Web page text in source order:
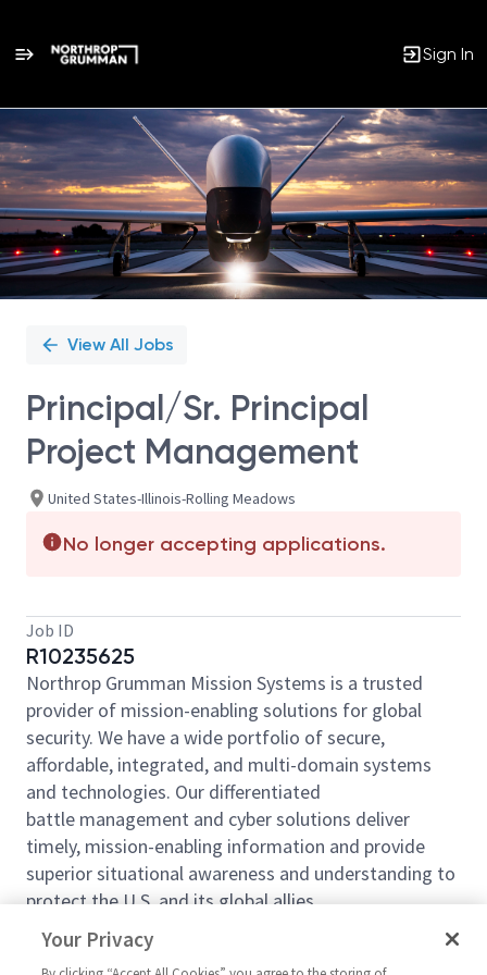
Sign In
Single
Position
View All Jobs
Principal/Sr. Principal
Project Management
United States-Illinois-Rolling Meadows
No longer accepting applications.
Job ID
R10235625
Northrop Grumman Mission Systems is a trusted
provider of mission-enabling solutions for global
security. We have a wide portfolio of secure,
affordable, integrated, and multi-domain systems
and technologies. Our differentiated
battle management and cyber solutions deliver
timely, mission-enabling information and provide
superior situational awareness and understanding to
protect the U.S. and its global allies.
Northrop Grumman Mission Systems (NGMS)
Multidomain Sensing, Targeting and Survivability
Your Privacy